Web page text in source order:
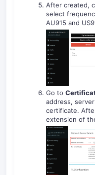
After created,
select
AU915 and
Go to
address,
certificate.
extension of